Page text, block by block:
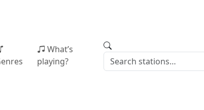
What’s
playing?